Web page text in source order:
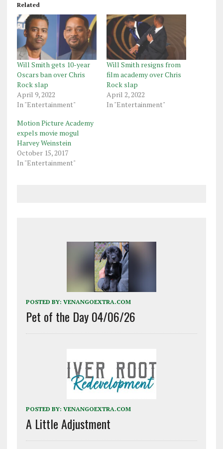
Related
Will Smith gets 10-year
Oscars ban over Chris
Rock slap
April 9, 2022
In "Entertainment"
Will Smith resigns from
film academy over Chris
Rock slap
April 2, 2022
In "Entertainment"
Motion Picture Academy
expels movie mogul
Harvey Weinstein
October 15, 2017
In "Entertainment"
POSTED BY: VENANGOEXTRA.COM
Pet of the Day 04/06/26
POSTED BY: VENANGOEXTRA.COM
A Little Adjustment